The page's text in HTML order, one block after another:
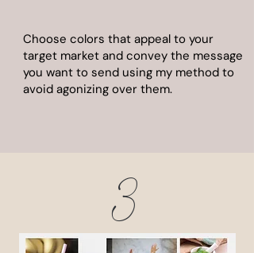
Choose colors that appeal to your
target market and convey the message
you want to send using my method to
avoid agonizing over them.
3